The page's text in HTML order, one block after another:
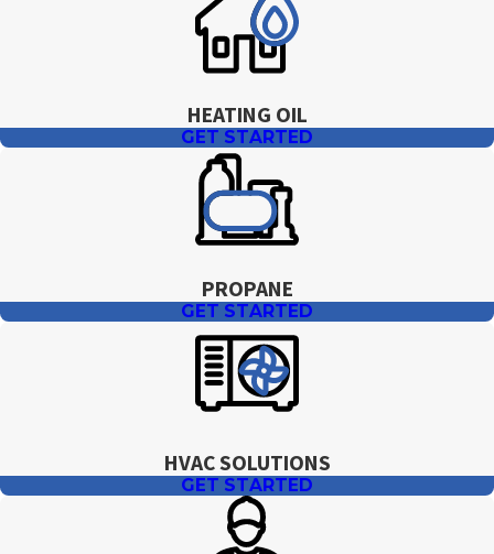
HEATING OIL
GET STARTED
PROPANE
GET STARTED
HVAC SOLUTIONS
GET STARTED